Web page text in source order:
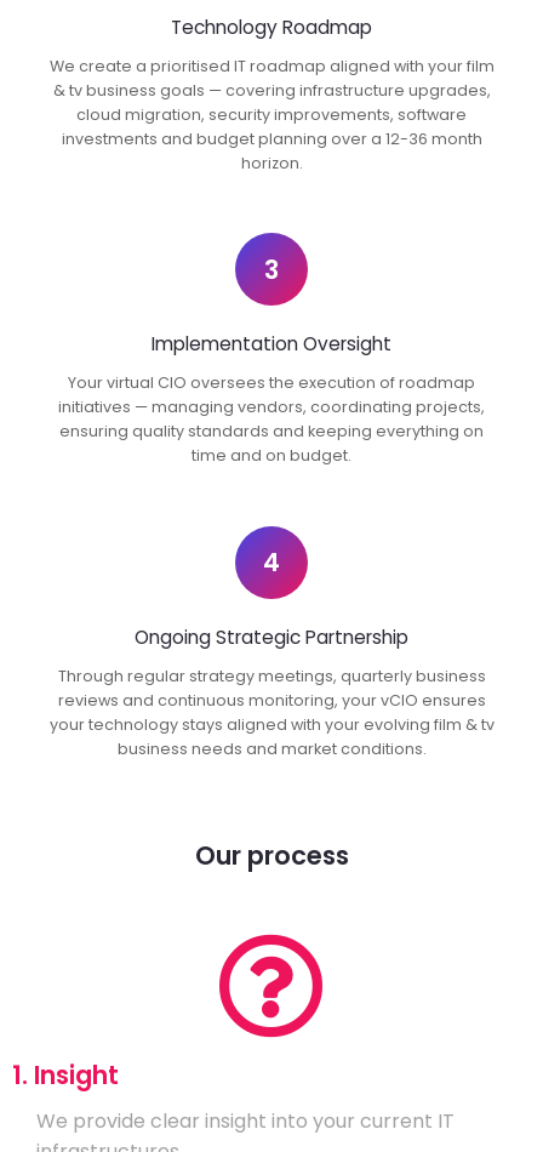
Technology Roadmap
We create a prioritised IT roadmap aligned with your film
& tv business goals — covering infrastructure upgrades,
cloud migration, security improvements, software
investments and budget planning over a 12-36 month
horizon.
3
Implementation Oversight
Your virtual CIO oversees the execution of roadmap
initiatives — managing vendors, coordinating projects,
ensuring quality standards and keeping everything on
time and on budget.
4
Ongoing Strategic Partnership
Through regular strategy meetings, quarterly business
reviews and continuous monitoring, your vCIO ensures
your technology stays aligned with your evolving film & tv
business needs and market conditions.
Our process
1. Insight
We provide clear insight into your current IT